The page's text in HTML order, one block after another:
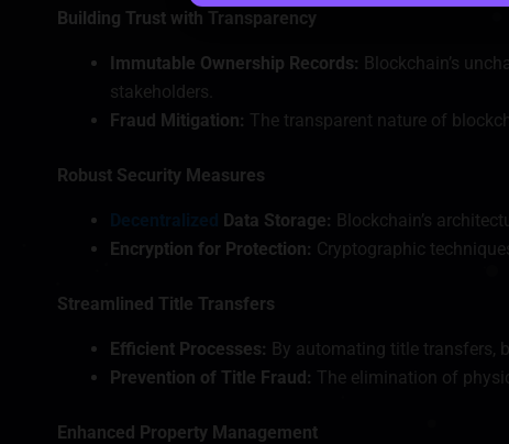
Building Trust with Transparency
Immutable Ownership Records: Blockchain’s
stakeholders.
Fraud Mitigation: The transparent nature of
Robust Security Measures
Data Storage: Blockchain’s
Encryption for Protection: Cryptographic
Streamlined Title Transfers
Efficient Processes: By automating title transfers,
Prevention of Title Fraud: The elimination of
Enhanced Property Management